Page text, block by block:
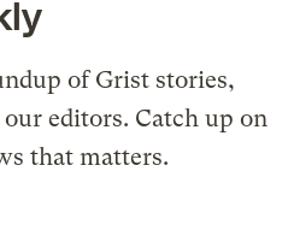
of Grist stories,
editors. Catch up on
that matters.